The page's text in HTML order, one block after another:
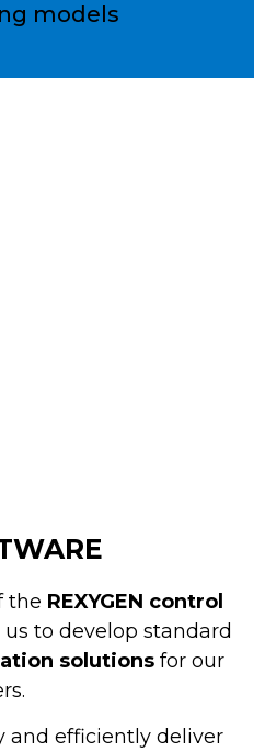
models
the REXYGEN control
to develop standard
solutions for our
and efficiently deliver